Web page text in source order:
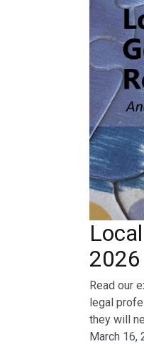
2026
Read our
legal
they will
March 16,